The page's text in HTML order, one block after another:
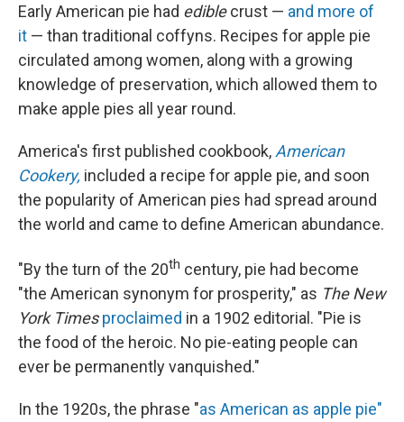
Early American pie had ediblecrust — and more of
it — than traditional coffyns. Recipes for apple pie
circulated among women, along with a growing
knowledge of preservation, which allowed them to
make apple pies all year round.
America's first published cookbook, American
Cookery, included a recipe for apple pie, and soon
the popularity of American pies had spread around
the world and came to define American abundance.
"By the turn of the 20th century, pie had become
"the American synonym for prosperity," as The New
York Times proclaimed in a 1902 editorial. "Pie is
the food of the heroic. No pie-eating people can
ever be permanently vanquished."
In the 1920s, the phrase "as American as apple pie"